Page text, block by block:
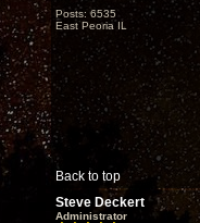
Posts: 6535
East Peoria IL
Back to top
Steve Deckert
Administrator